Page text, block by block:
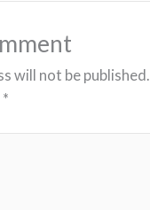
will not be published.
*